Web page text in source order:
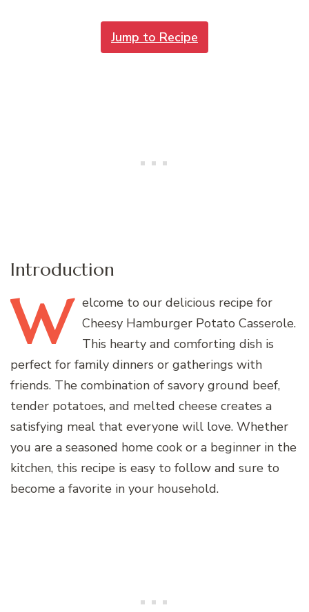
Jump to Recipe
Introduction
W elcome to our delicious recipe for
Cheesy Hamburger Potato Casserole.
This hearty and comforting dish is
perfect for family dinners or gatherings with
friends. The combination of savory ground beef,
tender potatoes, and melted cheese creates a
satisfying meal that everyone will love. Whether
you are a seasoned home cook or a beginner in the
kitchen, this recipe is easy to follow and sure to
become a favorite in your household.